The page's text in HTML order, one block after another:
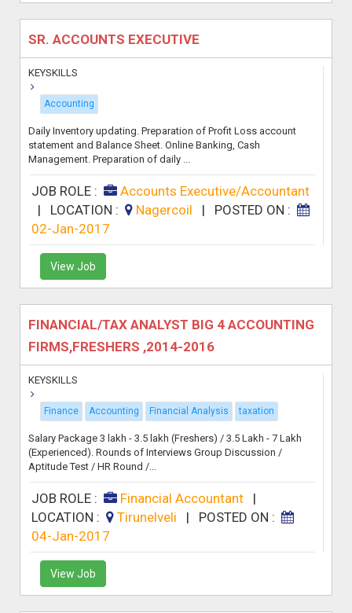
SR. ACCOUNTS EXECUTIVE
KEYSKILLS
Accounting
Daily Inventory updating. Preparation of Profit Loss account
statement and Balance Sheet. Online Banking, Cash
Management. Preparation of daily ...
JOB ROLE :
Accounts Executive/Accountant
| LOCATION : Nagercoil | POSTED ON :
02-Jan-2017
View Job
FINANCIAL/TAX ANALYST BIG 4 ACCOUNTING
FIRMS,FRESHERS ,2014-2016
KEYSKILLS
Finance Accounting Financial Analysis taxation
Salary Package 3 lakh - 3.5 lakh (Freshers) / 3.5 Lakh - 7 Lakh
(Experienced). Rounds of Interviews Group Discussion /
Aptitude Test / HR Round /...
JOB ROLE : Financial Accountant|
LOCATION :
Tirunelveli | POSTED ON :
04-Jan-2017
View Job